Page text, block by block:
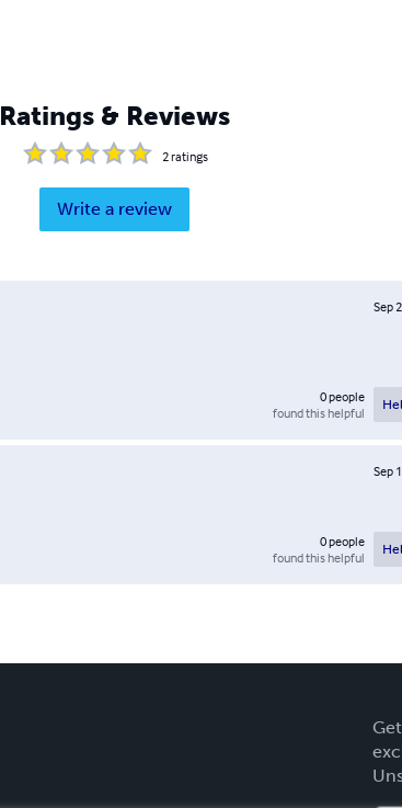
Ratings & Reviews
2ratings
Write a review
Sep
0people
found this helpful
Sep
0people
found this helpful